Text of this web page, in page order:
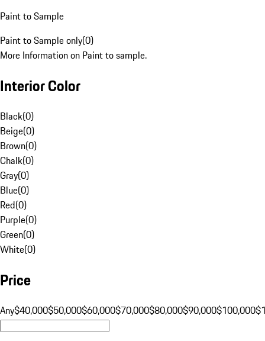
Paint to Sample
Paint to Sample only(0)
More Information on Paint to sample.
Interior Color
Black(0)
Beige(0)
Brown(0)
Chalk(0)
Gray(0)
Blue(0)
Red(0)
Purple(0)
Green(0)
White(0)
Price
Any$40,000$50,000$60,000$70,000$80,000$90,000$100,000